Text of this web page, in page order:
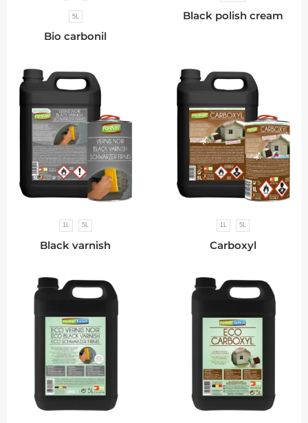
5L
Bio carbonil
Black polish cream
1L 5L
Black varnish
1L 5L
Carboxyl